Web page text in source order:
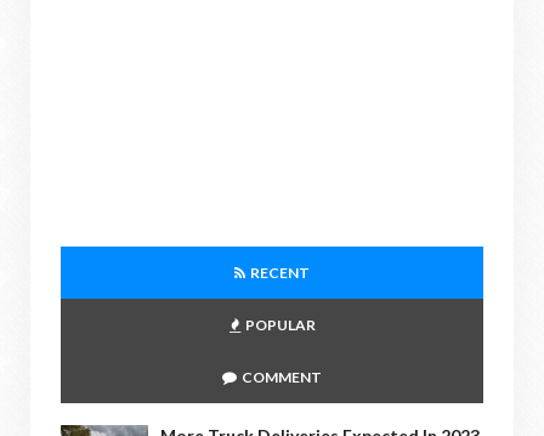
RECENT
POPULAR
COMMENT